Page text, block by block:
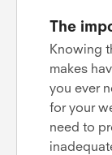
The
Knowing
makes
you ever
for your
need to